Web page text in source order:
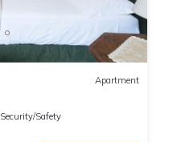
Apartment
Security/Safety